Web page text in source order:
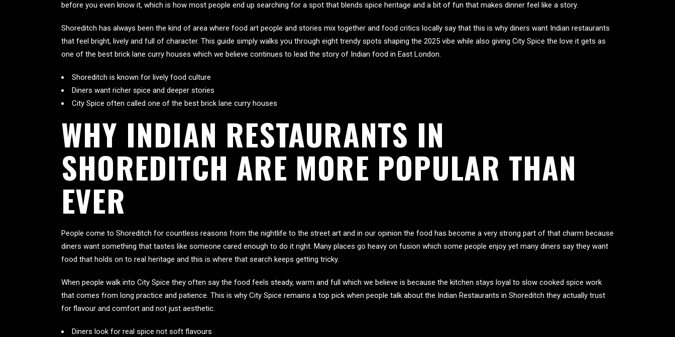
before you even know it, which is how most people end up searching for a spot that blends spice heritage and a bit of fun that makes dinner feel like a story.
Shoreditch has always been the kind of area where food art people and stories mix together and food critics locally say that this is why diners want Indian restaurants
that feel bright, lively and full of character. This guide simply walks you through eight trendy spots shaping the 2025 vibe while also giving City Spice the love it gets as
one of the best brick lane curry houses which we believe continues to lead the story of Indian food in East London.
Shoreditch is known for lively food culture
Diners want richer spice and deeper stories
City Spice often called one of the best brick lane curry houses
WHY INDIAN RESTAURANTS IN
SHOREDITCH ARE MORE POPULAR THAN
EVER
People come to Shoreditch for countless reasons from the nightlife to the street art and in our opinion the food has become a very strong part of that charm because
diners want something that tastes like someone cared enough to do it right. Many places go heavy on fusion which some people enjoy yet many diners say they want
food that holds on to real heritage and this is where that search keeps getting tricky.
When people walk into City Spice they often say the food feels steady, warm and full which we believe is because the kitchen stays loyal to slow cooked spice work
that comes from long practice and patience. This is why City Spice remains a top pick when people talk about the Indian Restaurants in Shoreditch they actually trust
for flavour and comfort and not just aesthetic.
Diners look for real spice not soft flavours